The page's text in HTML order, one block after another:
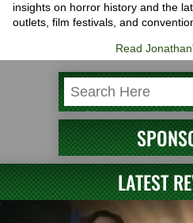
insights on horror history and the
outlets, film festivals, and
Read
LATEST